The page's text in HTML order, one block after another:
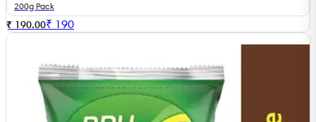
200g Pack
₹ 190.00₹ 190